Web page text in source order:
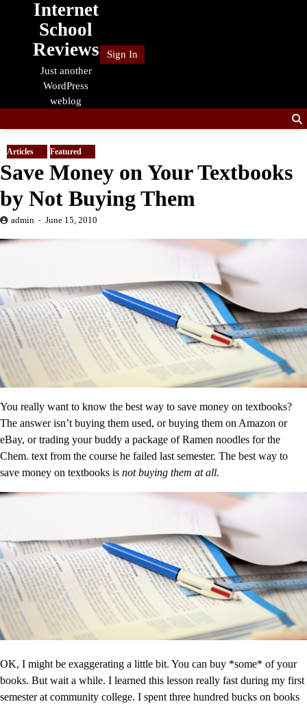
Internet
School
Reviews
Just another
WordPress
weblog
Sign In
Articles Featured
Save Money on Your Textbooks
by Not Buying Them
admin June 15, 2010
You really want to know the best way to save money on textbooks?
The answer isn’t buying them used, or buying them on Amazon or
eBay, or trading your buddy a package of Ramen noodles for the
Chem. text from the course he failed last semester. The best way to
save money on textbooks is not buying them at all.
OK, I might be exaggerating a little bit. You can buy *some* of your
books. But wait a while. I learned this lesson really fast during my first
semester at community college. I spent three hundred bucks on books